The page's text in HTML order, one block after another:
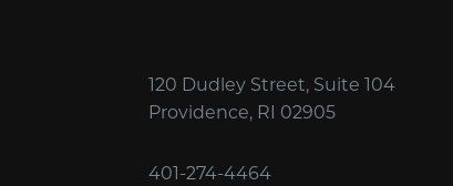
120 Dudley Street, Suite 104
Providence, RI 02905
401-274-4464